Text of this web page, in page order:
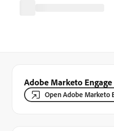
Adobe Marketo
Open Adobe Marketo